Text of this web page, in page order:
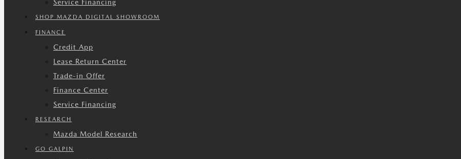
Service Financing
SHOP MAZDA DIGITAL SHOWROOM
FINANCE
Credit App
Lease Return Center
Trade-in Offer
Finance Center
Service Financing
RESEARCH
Mazda Model Research
GO GALPIN